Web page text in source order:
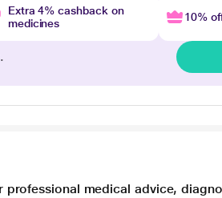
Extra 4% cashback on
medicines
10%
medical advice,